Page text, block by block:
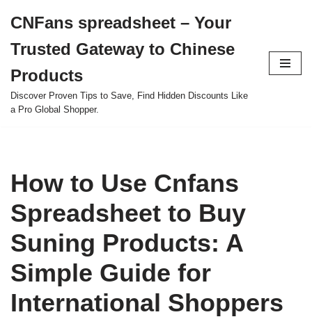
to
content
CNFans spreadsheet – Your
Trusted Gateway to Chinese
Products
Discover Proven Tips to Save, Find Hidden Discounts Like
a Pro Global Shopper.
How to Use Cnfans
Spreadsheet to Buy
Suning Products: A
Simple Guide for
International Shoppers